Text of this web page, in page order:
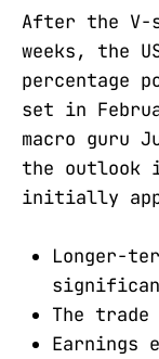
After the V-
weeks, the
percentage
set in
macro guru
the outlook
initially
Longer-
The
Earnings